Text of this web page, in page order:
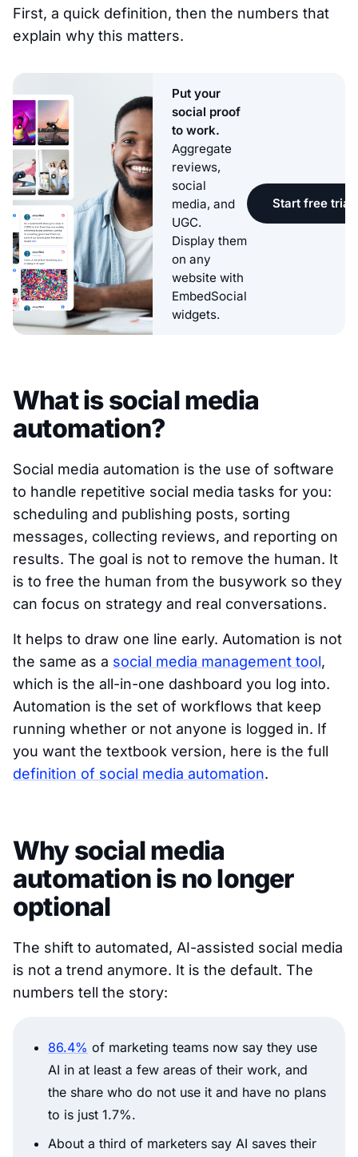
First, a quick definition, then the numbers that
explain why this matters.
Put your
social proof
to work.
Aggregate
reviews,
social
media, and
UGC.
Display them
on any
website with
EmbedSocial
widgets.
Start free trial
What is social media
automation?
Social media automation is the use of software
to handle repetitive social media tasks for you:
scheduling and publishing posts, sorting
messages, collecting reviews, and reporting on
results. The goal is not to remove the human. It
is to free the human from the busywork so they
can focus on strategy and real conversations.
It helps to draw one line early. Automation is not
the same as a social media management tool,
which is the all-in-one dashboard you log into.
Automation is the set of workflows that keep
running whether or not anyone is logged in. If
you want the textbook version, here is the full
definition of social media automation.
Why social media
automation is no longer
optional
The shift to automated, AI-assisted social media
is not a trend anymore. It is the default. The
numbers tell the story:
86.4% of marketing teams now say they use
AI in at least a few areas of their work, and
the share who do not use it and have no plans
to is just 1.7%.
About a third of marketers say AI saves their